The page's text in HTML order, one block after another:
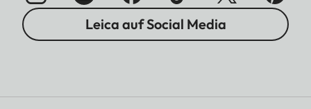
Leica auf Social Media